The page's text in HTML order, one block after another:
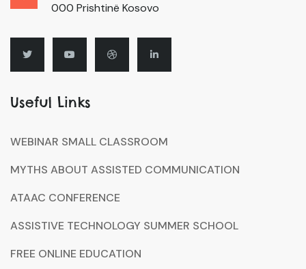
000 Prishtinë Kosovo
Useful Links
WEBINAR SMALL CLASSROOM
MYTHS ABOUT ASSISTED COMMUNICATION
ATAAC CONFERENCE
ASSISTIVE TECHNOLOGY SUMMER SCHOOL
FREE ONLINE EDUCATION